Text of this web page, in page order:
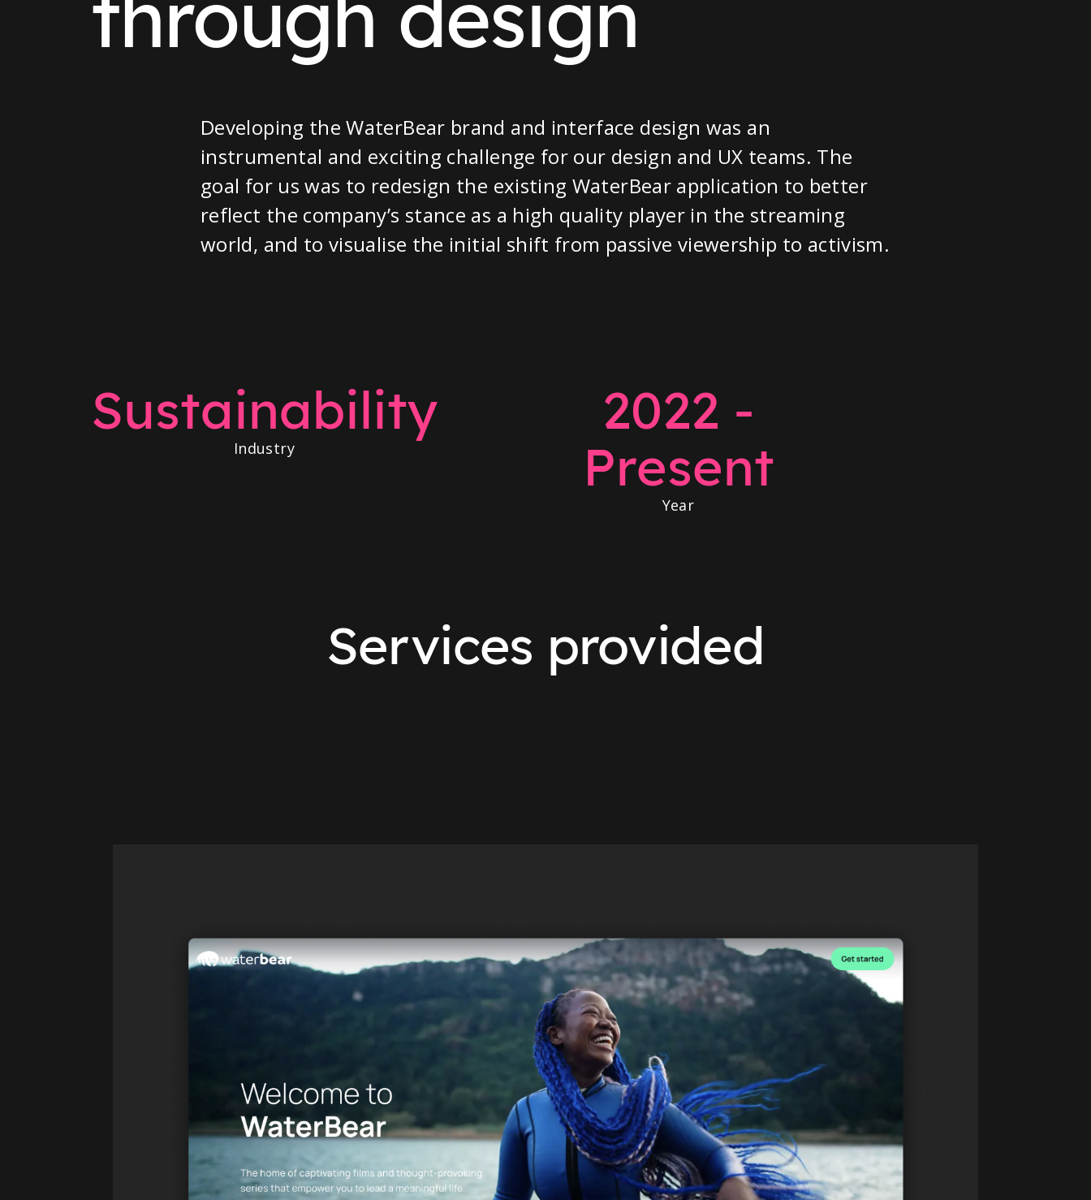
Developing the WaterBear brand and interface design was an
instrumental and exciting challenge for our design and UX teams. The
goal for us was to redesign the existing WaterBear application to better
reflect the company’s stance as a high quality player in the streaming
world, and to visualise the initial shift from passive viewership to activism.
Sustainability
Industry
2022 -
Present
Year
Services provided